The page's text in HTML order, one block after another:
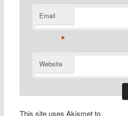
Email
*
Website
This site uses Akismet to